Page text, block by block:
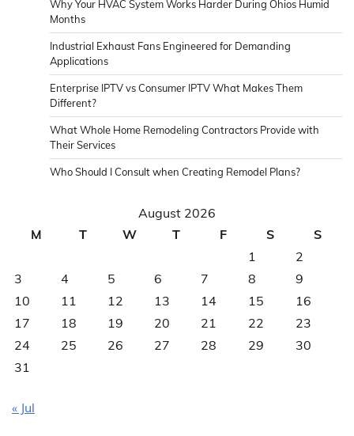
Why Your HVAC System Works Harder During Ohios Humid
Months
Industrial Exhaust Fans Engineered for Demanding
Applications
Enterprise IPTV vs Consumer IPTV What Makes Them
Different?
What Whole Home Remodeling Contractors Provide with
Their Services
Who Should I Consult when Creating Remodel Plans?
August 2026
M
T W T F S
S
1
2
3
4 5 6 7 8
9
10
11 12 13 14 15
16
17
18 19 20 21 22
23
24
25 26 27 28 29
30
31
« Jul